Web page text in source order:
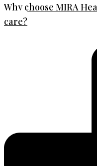
Why choose MIRA
care?